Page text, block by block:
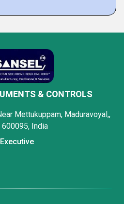
& CONTROLS
Mettukuppam, Maduravoyal,,
600095, India